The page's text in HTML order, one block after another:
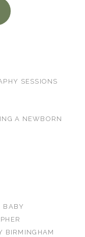
SESSIONS
A NEWBORN
BABY
BIRMINGHAM